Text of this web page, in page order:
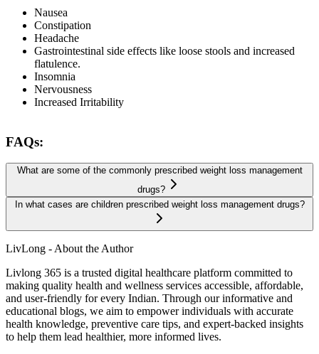
Nausea
Constipation
Headache
Gastrointestinal side effects like loose stools and increased
flatulence.
Insomnia
Nervousness
Increased Irritability
FAQs:
What are some of the commonly prescribed weight loss management
drugs?
In what cases are children prescribed weight loss management drugs?
LivLong - About the Author
Livlong 365 is a trusted digital healthcare platform committed to
making quality health and wellness services accessible, affordable,
and user-friendly for every Indian. Through our informative and
educational blogs, we aim to empower individuals with accurate
health knowledge, preventive care tips, and expert-backed insights
to help them lead healthier, more informed lives.